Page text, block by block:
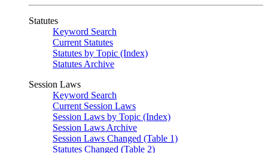
Statutes
Keyword Search
Current Statutes
Statutes by Topic (Index)
Statutes Archive
Session Laws
Keyword Search
Current Session Laws
Session Laws by Topic (Index)
Session Laws Archive
Session Laws Changed (Table 1)
Statutes Changed (Table 2)